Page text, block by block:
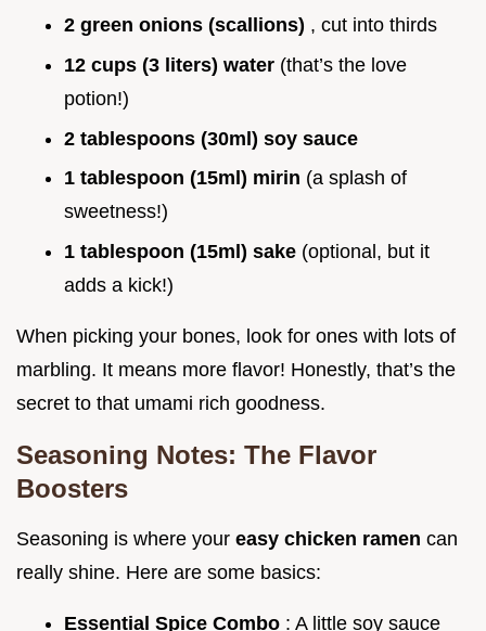
2 green onions (scallions) , cut into thirds
12 cups (3 liters) water (that’s the love
potion!)
2 tablespoons (30ml) soy sauce
1 tablespoon (15ml) mirin (a splash of
sweetness!)
1 tablespoon (15ml) sake (optional, but it
adds a kick!)
When picking your bones, look for ones with lots of
marbling. It means more flavor! Honestly, that’s the
secret to that umami rich goodness.
Seasoning Notes: The Flavor
Boosters
Seasoning is where your easy chicken ramen can
really shine. Here are some basics:
Essential Spice Combo : A little soy sauce